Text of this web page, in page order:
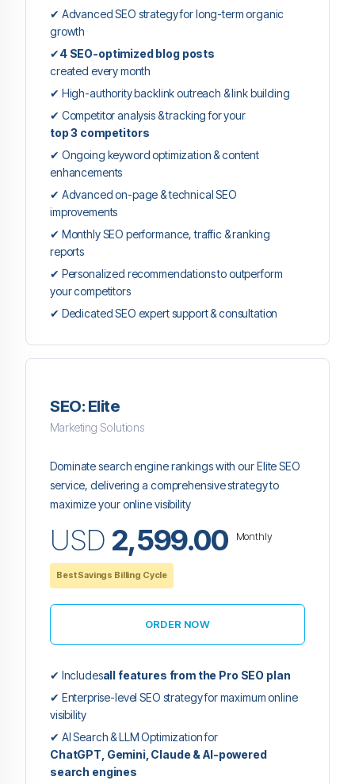
✔ Advanced SEO strategy for long-term organic
growth
✔4 SEO-optimized blog posts
created every month
✔ High-authority backlink outreach & link building
✔ Competitor analysis & tracking for your
top 3 competitors
✔ Ongoing keyword optimization & content
enhancements
✔ Advanced on-page & technical SEO
improvements
✔ Monthly SEO performance, traffic & ranking
reports
✔ Personalized recommendations to outperform
your competitors
✔ Dedicated SEO expert support & consultation
SEO: Elite
Marketing Solutions
Dominate search engine rankings with our Elite SEO
service, delivering a comprehensive strategy to
maximize your online visibility
USD 2,599.00 Monthly
Best Savings Billing Cycle
ORDER NOW
✔ Includesall features from the Pro SEO plan
✔ Enterprise-level SEO strategy for maximum online
visibility
✔ AI Search & LLM Optimization for
ChatGPT, Gemini, Claude & AI-powered
search engines